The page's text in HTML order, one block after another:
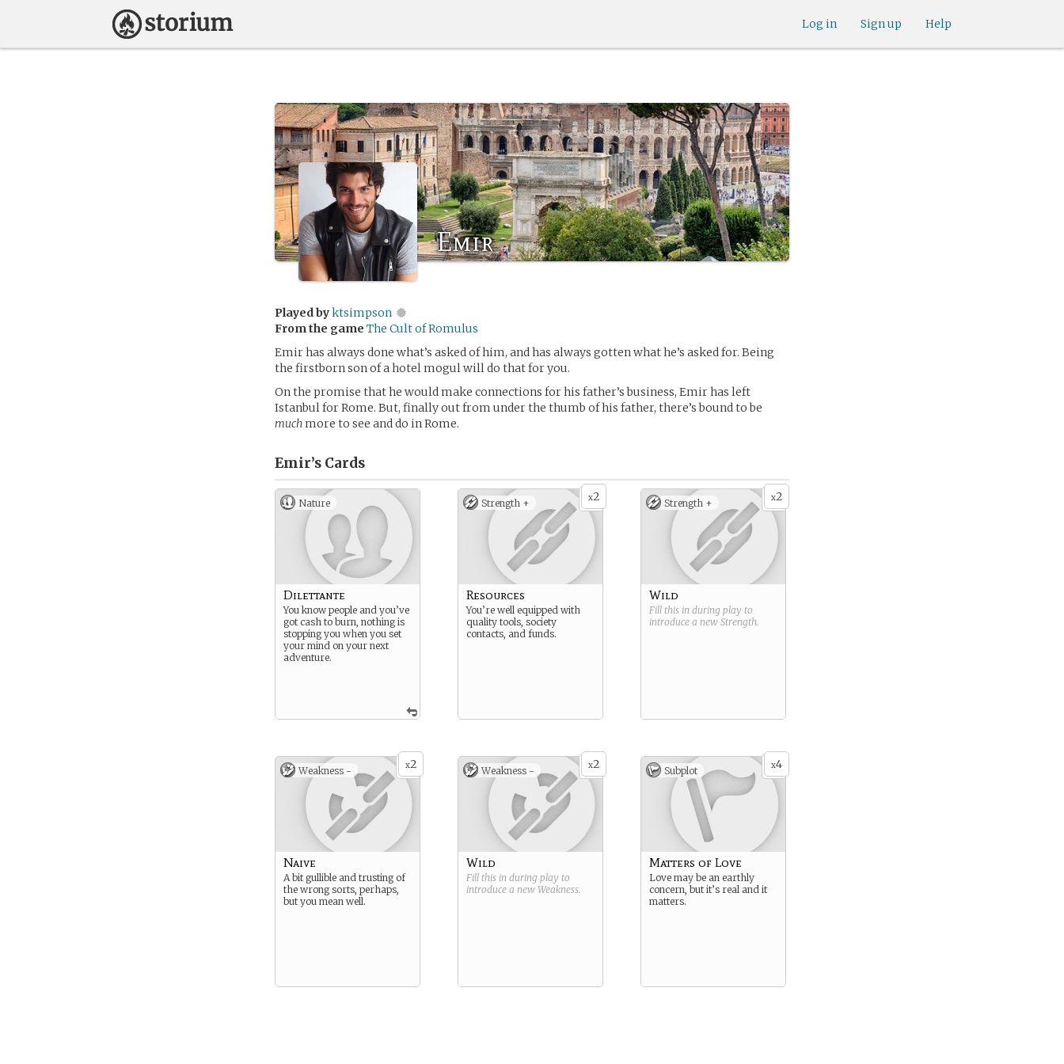
Help
Sign up
Log in
Emir
Played byktsimpson
From the game The Cult of Romulus
Emir has always done what’s asked of him, and has always gotten what he’s asked for. Being
the firstborn son of a hotel mogul will do that for you.
On the promise that he would make connections for his father’s business, Emir has left
Istanbul for Rome. But, finally out from under the thumb of his father, there’s bound to be
muchmore to see and do in Rome.
Emir’s Cards
Nature
Dilettante
You know people and you’ve
got cash to burn, nothing is
stopping you when you set
your mind on your next
adventure.
x2
Strength +
Resources
You’re well equipped with
quality tools, society
contacts, and funds.
x2
Strength +
Wild
Fill this in during play to
introduce a new Strength.
x2
Weakness -
Naive
A bit gullible and trusting of
the wrong sorts, perhaps,
but you mean well.
x2
Weakness -
Wild
Fill this in during play to
introduce a new Weakness.
x4
Subplot
Matters of Love
Love may be an earthly
concern, but it’s real and it
matters.